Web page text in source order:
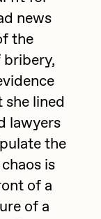
news
the
lined
lawyers
the
is
of a
of a